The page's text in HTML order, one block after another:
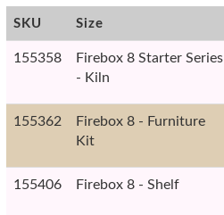
SKU Size
155358
Firebox 8 Starter Series
- Kiln
155362
Firebox 8 - Furniture
Kit
155406 Firebox 8 - Shelf